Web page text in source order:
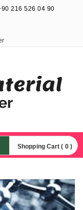
216 526 04 90
Shopping Cart ( 0 )